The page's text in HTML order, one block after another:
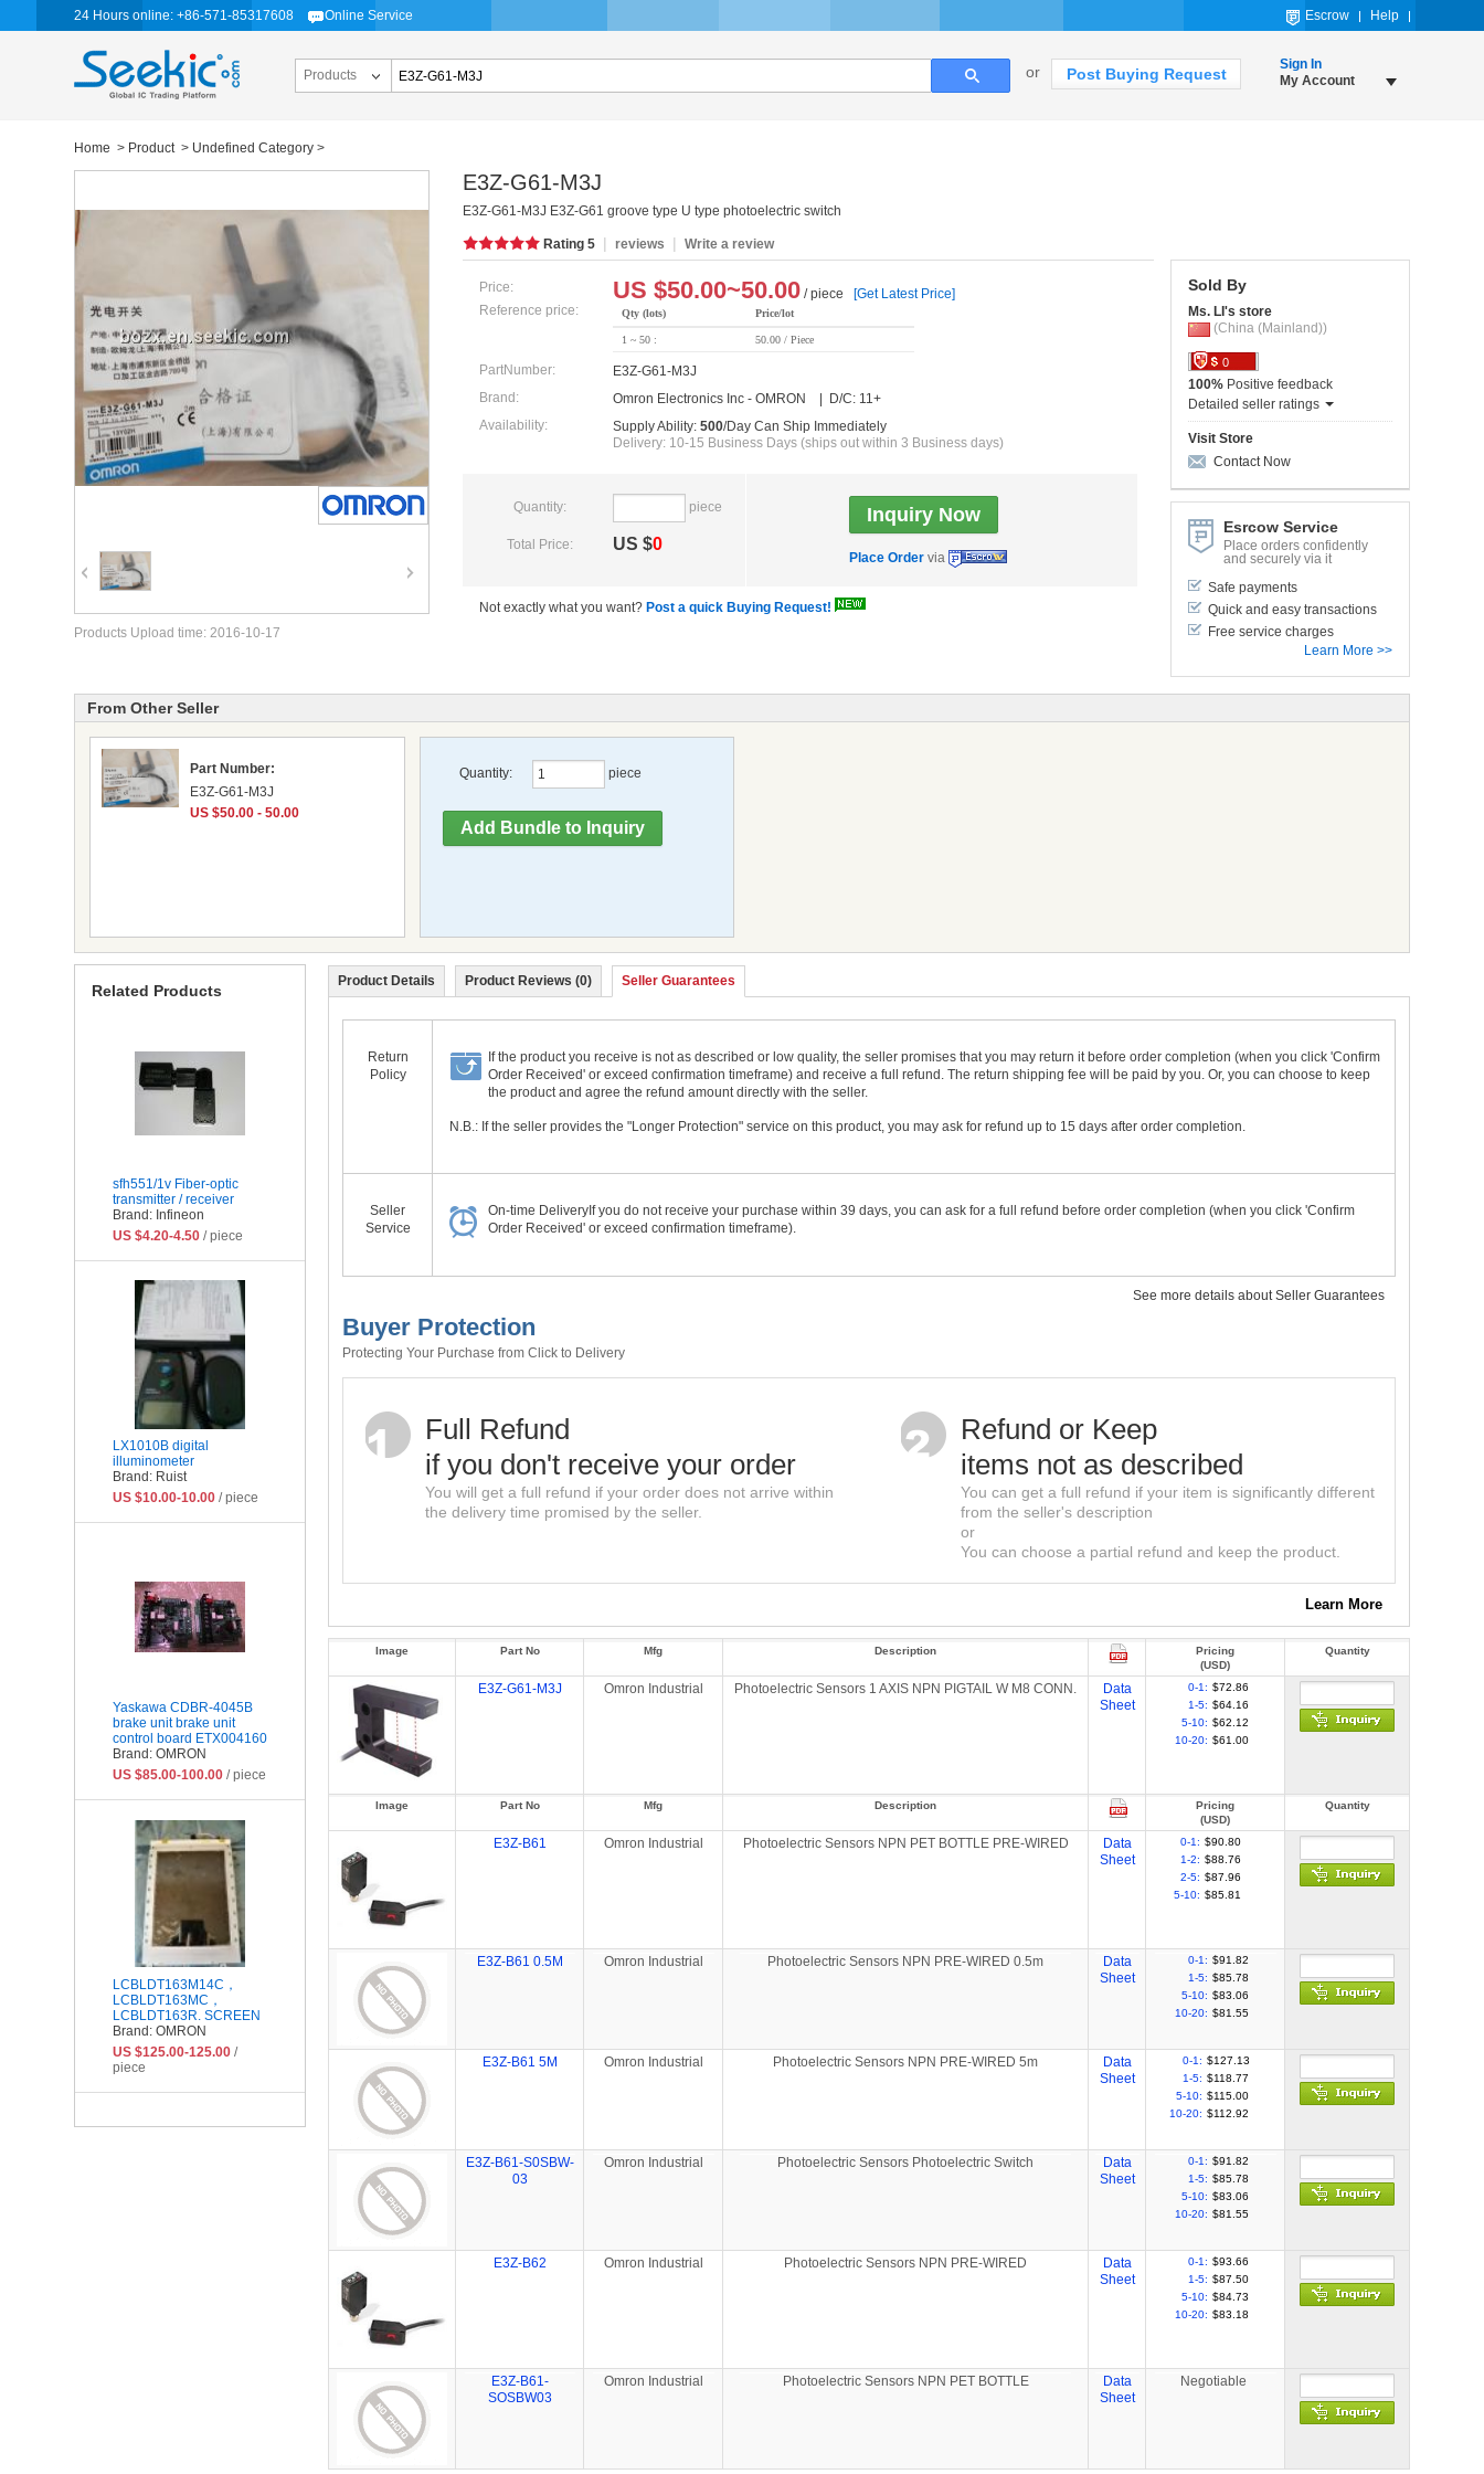
24 Hours online: +86-571-85317608 Online Service Escrow Help
or Post Buying Request
Sign In
My Account
Products
Home > Product> Undefined Category >
E3Z-G61-M3J
E3Z-G61-M3J E3Z-G61 groove type U type photoelectric switch
Rating 5 | reviews | Write a review
Price: US $50.00~50.00 / piece [Get Latest Price]
Reference price:
Qty (lots) Price/lot
1 ~ 50 : 50.00 / Piece
PartNumber:
E3Z-G61-M3J
Brand:
Omron Electronics Inc - OMRON | D/C: 11+
Availability:
Supply Ability: 500/Day Can Ship Immediately
Delivery: 10-15 Business Days (ships out within 3 Business days)
Quantity: piece
Total Price: US $0
Place Ordervia
Not exactly what you want? Post a quick Buying Request!
Sold By
Ms. LI's store
(China (Mainland))
0
100% Positive feedback
Detailed seller ratings
Visit Store
Contact Now
Esrcow Service
Place orders confidently
and securely via it
Safe payments
Quick and easy transactions
Free service charges
Learn More >>
Products Upload time: 2016-10-17
From Other Seller
Part Number:
E3Z-G61-M3J
US $50.00 - 50.00
Quantity: piece
Product Details Product Reviews (0) Seller Guarantees
Return
Policy
If the product you receive is not as described or low quality, the seller promises that you may return it before order completion (when you click 'Confirm
Order Received' or exceed confirmation timeframe) and receive a full refund. The return shipping fee will be paid by you. Or, you can choose to keep
the product and agree the refund amount directly with the seller.
N.B.: If the seller provides the "Longer Protection" service on this product, you may ask for refund up to 15 days after order completion.
Seller
Service
On-time DeliveryIf you do not receive your purchase within 39 days, you can ask for a full refund before order completion (when you click 'Confirm
Order Received' or exceed confirmation timeframe).
See more details about Seller Guarantees
Buyer Protection
Protecting Your Purchase from Click to Delivery
Full Refund
if you don't receive your order
You will get a full refund if your order does not arrive within
the delivery time promised by the seller.
Refund or Keep
items not as described
You can get a full refund if your item is significantly different
from the seller's description
or
You can choose a partial refund and keep the product.
Learn More
Image Part No Mfg Description
Pricing
(USD)
Quantity
E3Z-G61-M3J Omron Industrial Photoelectric Sensors 1 AXIS NPN PIGTAIL W M8 CONN.
Data
Sheet
0-1: $72.86
1-5: $64.16
5-10: $62.12
10-20: $61.00
Image Part No Mfg Description
Pricing
(USD)
Quantity
E3Z-B61 Omron Industrial Photoelectric Sensors NPN PET BOTTLE PRE-WIRED
Data
Sheet
0-1: $90.80
1-2: $88.76
2-5: $87.96
5-10: $85.81
E3Z-B61 0.5M Omron Industrial Photoelectric Sensors NPN PRE-WIRED 0.5m
Data
Sheet
0-1: $91.82
1-5: $85.78
5-10: $83.06
10-20: $81.55
E3Z-B61 5M Omron Industrial Photoelectric Sensors NPN PRE-WIRED 5m
Data
Sheet
0-1: $127.13
1-5: $118.77
5-10: $115.00
10-20: $112.92
E3Z-B61-S0SBW-
03
Omron Industrial Photoelectric Sensors Photoelectric Switch
Data
Sheet
0-1: $91.82
1-5: $85.78
5-10: $83.06
10-20: $81.55
E3Z-B62 Omron Industrial Photoelectric Sensors NPN PRE-WIRED
Data
Sheet
0-1: $93.66
1-5: $87.50
5-10: $84.73
10-20: $83.18
E3Z-B61-
SOSBW03
Omron Industrial Photoelectric Sensors NPN PET BOTTLE
Data
Sheet
Negotiable
Related Products
sfh551/1v Fiber-optic
transmitter / receiver
Brand: Infineon
US $4.20-4.50 / piece
LX1010B digital
illuminometer
Brand: Ruist
US $10.00-10.00 / piece
Yaskawa CDBR-4045B
brake unit brake unit
control board ETX004160
Brand: OMRON
US $85.00-100.00 / piece
LCBLDT163M14C，
LCBLDT163MC，
LCBLDT163R. SCREEN
Brand: OMRON
US $125.00-125.00 /
piece